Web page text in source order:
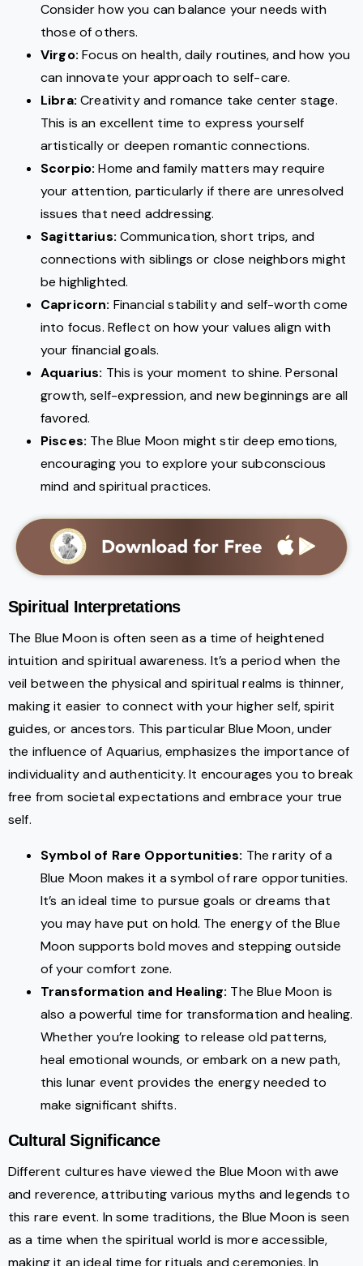
Consider how you can balance your needs with
those of others.
Virgo: Focus on health, daily routines, and how you
can innovate your approach to self-care.
Libra: Creativity and romance take center stage.
This is an excellent time to express yourself
artistically or deepen romantic connections.
Scorpio: Home and family matters may require
your attention, particularly if there are unresolved
issues that need addressing.
Sagittarius: Communication, short trips, and
connections with siblings or close neighbors might
be highlighted.
Capricorn: Financial stability and self-worth come
into focus. Reflect on how your values align with
your financial goals.
Aquarius: This is your moment to shine. Personal
growth, self-expression, and new beginnings are all
favored.
Pisces: The Blue Moon might stir deep emotions,
encouraging you to explore your subconscious
mind and spiritual practices.
Spiritual Interpretations
The Blue Moon is often seen as a time of heightened
intuition and spiritual awareness. It’s a period when the
veil between the physical and spiritual realms is thinner,
making it easier to connect with your higher self, spirit
guides, or ancestors. This particular Blue Moon, under
the influence of Aquarius, emphasizes the importance of
individuality and authenticity. It encourages you to break
free from societal expectations and embrace your true
self.
Symbol of Rare Opportunities: The rarity of a
Blue Moon makes it a symbol of rare opportunities.
It’s an ideal time to pursue goals or dreams that
you may have put on hold. The energy of the Blue
Moon supports bold moves and stepping outside
of your comfort zone.
Transformation and Healing: The Blue Moon is
also a powerful time for transformation and healing.
Whether you’re looking to release old patterns,
heal emotional wounds, or embark on a new path,
this lunar event provides the energy needed to
make significant shifts.
Cultural Significance
Different cultures have viewed the Blue Moon with awe
and reverence, attributing various myths and legends to
this rare event. In some traditions, the Blue Moon is seen
as a time when the spiritual world is more accessible,